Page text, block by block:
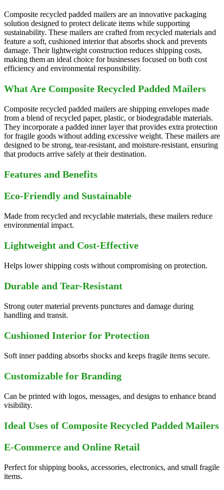
Composite recycled padded mailers are an innovative packaging
solution designed to protect delicate items while supporting
sustainability. These mailers are crafted from recycled materials and
feature a soft, cushioned interior that absorbs shock and prevents
damage. Their lightweight construction reduces shipping costs,
making them an ideal choice for businesses focused on both cost
efficiency and environmental responsibility.
What Are Composite Recycled Padded Mailers
Composite recycled padded mailers are shipping envelopes made
from a blend of recycled paper, plastic, or biodegradable materials.
They incorporate a padded inner layer that provides extra protection
for fragile goods without adding excessive weight. These mailers are
designed to be strong, tear-resistant, and moisture-resistant, ensuring
that products arrive safely at their destination.
Features and Benefits
Eco-Friendly and Sustainable
Made from recycled and recyclable materials, these mailers reduce
environmental impact.
Lightweight and Cost-Effective
Helps lower shipping costs without compromising on protection.
Durable and Tear-Resistant
Strong outer material prevents punctures and damage during
handling and transit.
Cushioned Interior for Protection
Soft inner padding absorbs shocks and keeps fragile items secure.
Customizable for Branding
Can be printed with logos, messages, and designs to enhance brand
visibility.
Ideal Uses of Composite Recycled Padded Mailers
E-Commerce and Online Retail
Perfect for shipping books, accessories, electronics, and small fragile
items.